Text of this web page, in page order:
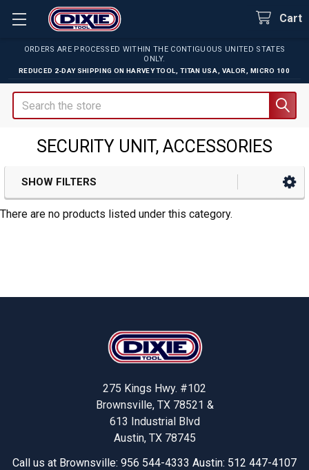
ORDERS ARE PROCESSED WITHIN THE CONTIGUOUS UNITED STATES
ONLY.
REDUCED 2-DAY SHIPPING ON HARVEY TOOL TITAN USA VALOR MICRO 100
Cart
Search
SECURITY UNIT, ACCESSORIES
Sidebar
SHOW FILTERS
There are no products listed under this category.
275 Kings Hwy. #102
Brownsville, TX 78521 &
613 Industrial Blvd
Austin, TX 78745
Call us at Brownsville: 956 544-4333 Austin: 512 447-4107